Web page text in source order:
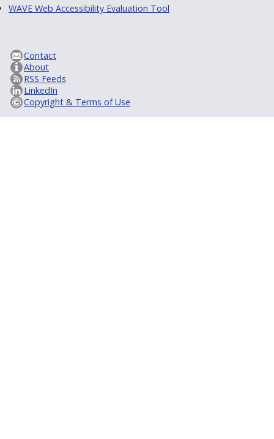
WAVE Web Accessibility Evaluation Tool
Contact
About
RSS Feeds
LinkedIn
Copyright & Terms of Use